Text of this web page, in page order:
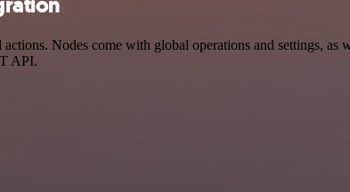
Nodes come with global operations and settings, as
API.